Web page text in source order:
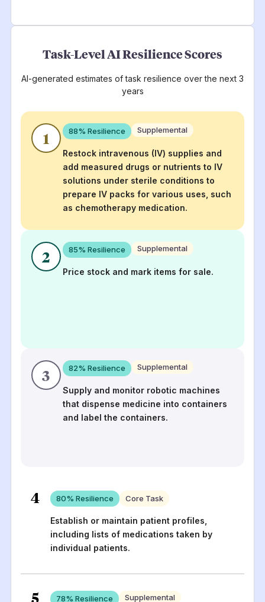
Task-Level AI Resilience Scores
AI-generated estimates of task resilience over the next 3
years
1 88% Resilience Supplemental
Restock intravenous (IV) supplies and
add measured drugs or nutrients to IV
solutions under sterile conditions to
prepare IV packs for various uses, such
as chemotherapy medication.
2 85% Resilience Supplemental
Price stock and mark items for sale.
3 82% Resilience Supplemental
Supply and monitor robotic machines
that dispense medicine into containers
and label the containers.
4 80% Resilience Core Task
Establish or maintain patient profiles,
including lists of medications taken by
individual patients.
5 78% Resilience Supplemental